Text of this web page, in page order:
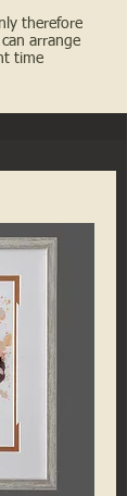
therefore
arrange
time